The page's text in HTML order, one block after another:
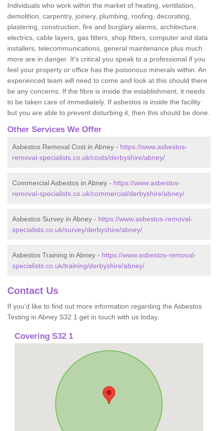
Individuals who work within the market of heating, ventilation,
demolition, carpentry, joinery, plumbing, roofing, decorating,
plastering, construction, fire and burglary alarms, architecture,
electrics, cable layers, gas fitters, shop fitters, computer and data
installers, telecommunications, general maintenance plus much
more are in danger. It's critical you speak to a professional if you
feel your property or office has the poisonous minerals within. An
experienced team will need to come and look at this should there
be any concerns. If the fibre is inside the establishment, it needs
to be taken care of immediately. If asbestos is inside the facility
but you are able to prevent disturbing it, then this should be done.
Other Services We Offer
Asbestos Removal Cost in Abney - https://www.asbestos-
removal-specialists.co.uk/costs/derbyshire/abney/
Commercial Asbestos in Abney - https://www.asbestos-
removal-specialists.co.uk/commercial/derbyshire/abney/
Asbestos Survey in Abney - https://www.asbestos-removal-
specialists.co.uk/survey/derbyshire/abney/
Asbestos Training in Abney - https://www.asbestos-removal-
specialists.co.uk/training/derbyshire/abney/
Contact Us
If you'd like to find out more information regarding the Asbestos
Testing in Abney S32 1 get in touch with us today.
Covering S32 1